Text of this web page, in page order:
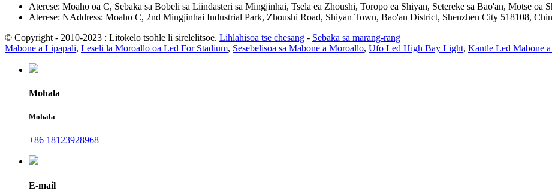
Aterese: Moaho oa C, Sebaka sa Bobeli sa Liindasteri sa Mingjinhai, Tsela ea Zhoushi, Toropo ea Shiyan, Setereke sa Bao'an, Motse oa
Aterese: NAddress: Moaho C, 2nd Mingjinhai Industrial Park, Zhoushi Road, Shiyan Town, Bao'an District, Shenzhen City 518108,
© Copyright - 2010-2023 : Litokelo tsohle li sirelelitsoe. Lihlahisoa tse chesang - Sebaka sa marang-rang
Mabone a Lipapali, Leseli la Moroallo oa Led For Stadium, Sesebelisoa sa Mabone a Moroallo, Ufo Led High Bay Light, Kantle Led Mabone
Mohala
Mohala
+86 18123928968
E-mail